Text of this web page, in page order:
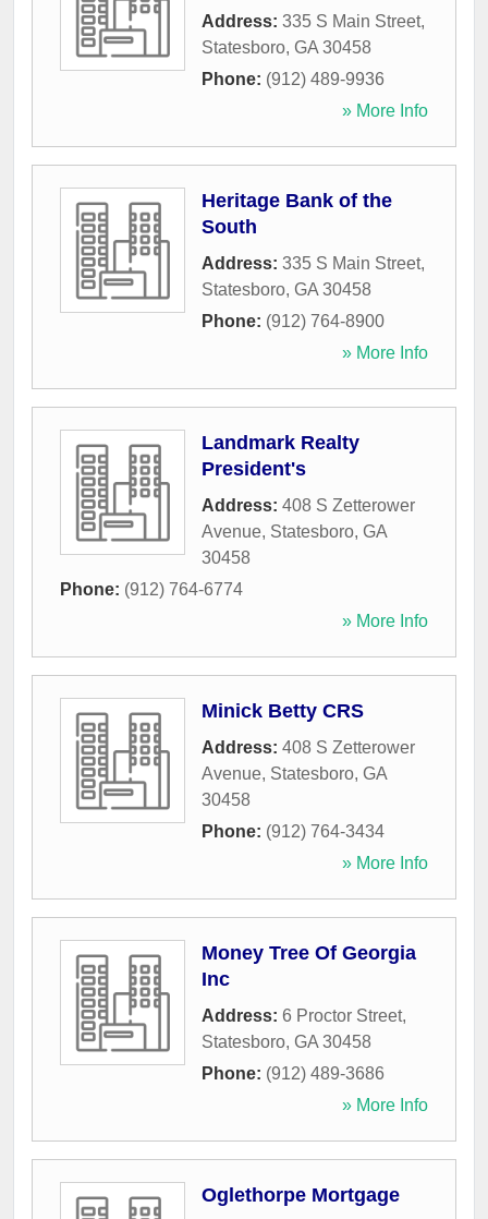
Address: 335 S Main Street,
Statesboro, GA 30458
Phone: (912) 489-9936
» More Info
Heritage Bank of the
South
Address: 335 S Main Street,
Statesboro, GA 30458
Phone: (912) 764-8900
» More Info
Landmark Realty
President's
Address: 408 S Zetterower
Avenue, Statesboro, GA
30458
Phone: (912) 764-6774
» More Info
Minick Betty CRS
Address: 408 S Zetterower
Avenue, Statesboro, GA
30458
Phone: (912) 764-3434
» More Info
Money Tree Of Georgia
Inc
Address: 6 Proctor Street,
Statesboro, GA 30458
Phone: (912) 489-3686
» More Info
Oglethorpe Mortgage